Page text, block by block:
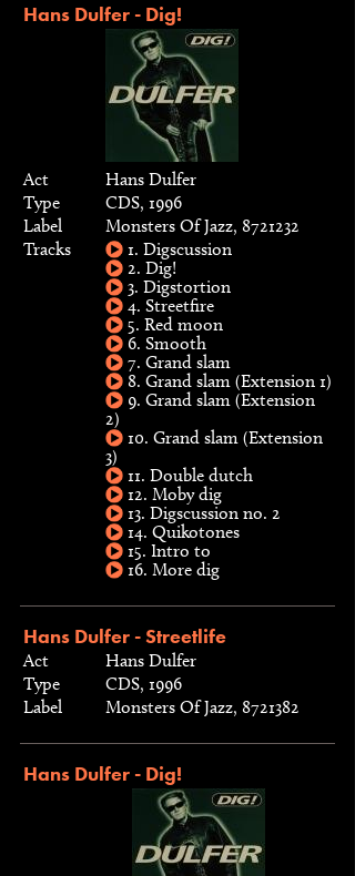
Hans Dulfer - Dig!
Act
Hans Dulfer
Type
CDS, 1996
Label
Monsters Of Jazz, 8721232
Tracks
1. Digscussion
2. Dig!
3. Digstortion
4. Streetfire
5. Red moon
6. Smooth
7. Grand slam
8. Grand slam (Extension 1)
9. Grand slam (Extension
2)
10. Grand slam (Extension
3)
11. Double dutch
12. Moby dig
13. Digscussion no. 2
14. Quikotones
15. Intro to
16. More dig
Hans Dulfer - Streetlife
Act
Hans Dulfer
Type
CDS, 1996
Label
Monsters Of Jazz, 8721382
Hans Dulfer - Dig!